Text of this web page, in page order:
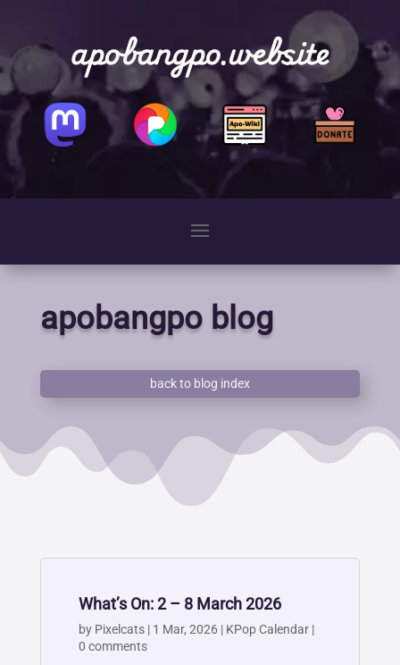
apobangpo.website
apobangpo blog
back to blog index
What’s On: 2 – 8 March 2026
by Pixelcats| 1 Mar, 2026| KPop Calendar|
0 comments